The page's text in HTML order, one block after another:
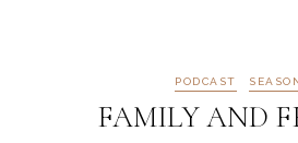
PODCAST
FAMILY AND